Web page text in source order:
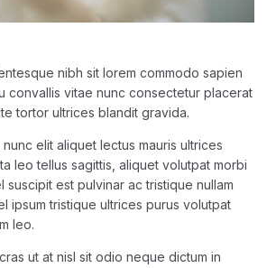
nibh sit lorem commodo sapien
convallis vitae nunc consectetur placerat
tortor ultrices blandit gravida.
elit aliquet lectus mauris ultrices
leo tellus sagittis, aliquet volutpat morbi
est pulvinar ac tristique nullam
ipsum tristique ultrices purus volutpat
leo.
ut at nisl sit odio neque dictum in